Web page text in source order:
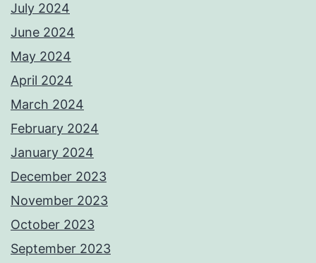
July 2024
June 2024
May 2024
April 2024
March 2024
February 2024
January 2024
December 2023
November 2023
October 2023
September 2023